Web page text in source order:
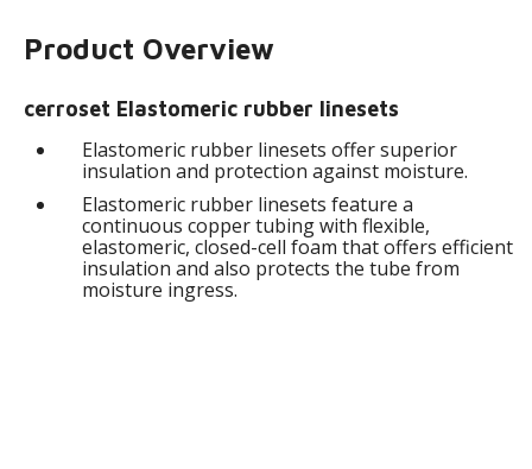
Product Overview
cerroset Elastomeric rubber linesets
Elastomeric rubber linesets offer superior
insulation and protection against moisture.
Elastomeric rubber linesets feature a
continuous copper tubing with flexible,
elastomeric, closed-cell foam that offers efficient
insulation and also protects the tube from
moisture ingress.